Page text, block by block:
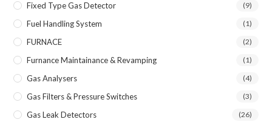
Fixed Type Gas Detector (9)
Fuel Handling System (1)
FURNACE (2)
Furnance Maintainance & Revamping (1)
Gas Analysers (4)
Gas Filters & Pressure Switches (3)
Gas Leak Detectors (26)